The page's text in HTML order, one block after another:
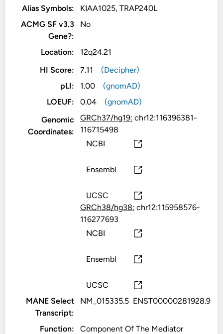
Alias Symbols:
KIAA1025, TRAP240L
ACMG SF v3.3
Gene?:
No
Location:
12q24.21
HI Score:
7.11
(Decipher)
pLI:
1.00
(gnomAD)
LOEUF:
0.04
(gnomAD)
Genomic
Coordinates:
GRCh37/hg19: chr12:116396381-
116715498
NCBI
Ensembl
UCSC
GRCh38/hg38: chr12:115958576-
116277693
NCBI
Ensembl
UCSC
MANE Select
Transcript:
NM_015335.5 ENST00000281928.9
Function:
Component Of The Mediator